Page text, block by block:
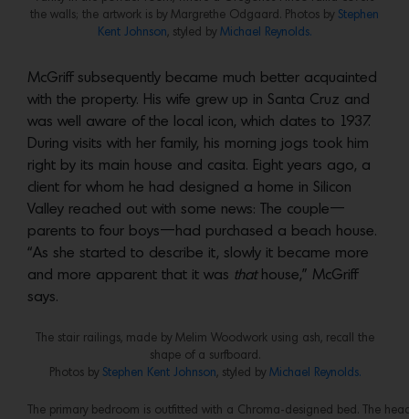
the walls; the artwork is by Margrethe Odgaard. Photos by Stephen
Kent Johnson , styled by Michael Reynolds.
McGriff subsequently became much better acquainted
with the property. His wife grew up in Santa Cruz and
was well aware of the local icon, which dates to 1937.
During visits with her family, his morning jogs took him
right by its main house and casita. Eight years ago, a
client for whom he had designed a home in Silicon
Valley reached out with some news: The couple—
parents to four boys—had purchased a beach house.
“As she started to describe it, slowly it became more
and more apparent that it was that house,” McGriff
says.
The stair railings, made by Melim Woodwork using ash, recall the
shape of a surfboard.
Photos by Stephen Kent Johnson , styled by Michael Reynolds.
The primary bedroom is outfitted with a Chroma-designed bed. The